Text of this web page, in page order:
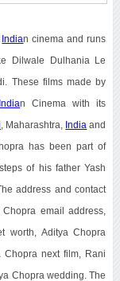
Indian cinema and runs
Dilwale Dulhania Le
These films made by
Indian Cinema with its
, Maharashtra, India and
has been part of
of his father Yash
address and contact
email address,
worth, Aditya Chopra
Chopra next film, Rani
Chopra wedding. The